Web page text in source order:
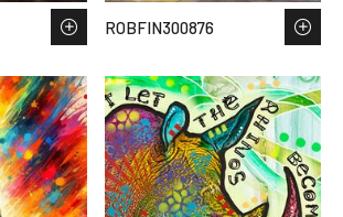
ROBFIN300876